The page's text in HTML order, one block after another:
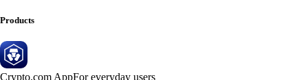
Products
Crypto.com AppFor everyday users